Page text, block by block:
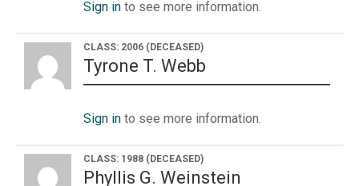
Sign in to see more information.
CLASS: 2006 (DECEASED)
Tyrone T. Webb
Sign in to see more information.
CLASS: 1988 (DECEASED)
Phyllis G. Weinstein